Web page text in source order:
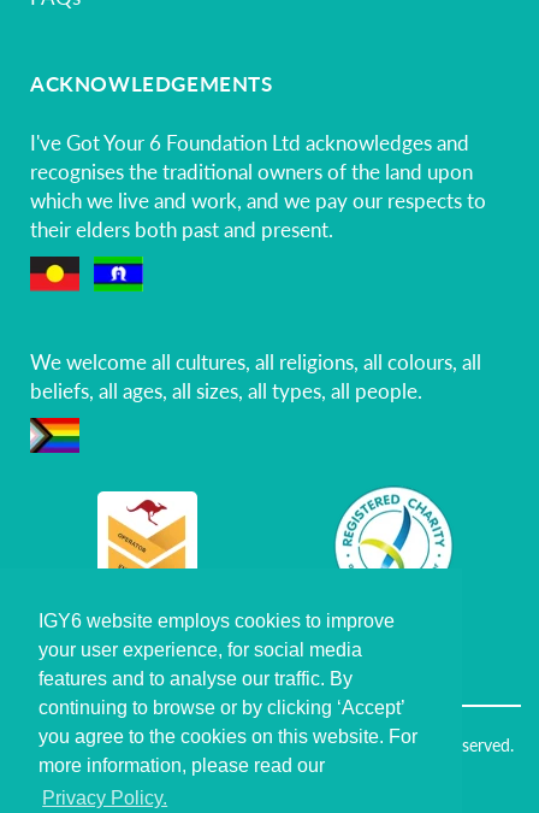
IGY6 website employs cookies to improve
your user experience, for social media
features and to analyse our traffic. By
continuing to browse or by clicking ‘Accept’
you agree to the cookies on this website. For
more information, please read our
Privacy Policy.
IGY6 website employs cookies to improve
your user experience, for social media
features and to analyse our traffic. By
continuing to browse or by clicking ‘Accept’
you agree to the cookies on this website. For
more information, please read our
Privacy Policy.
ACKNOWLEDGEMENTS
I've Got Your 6 Foundation Ltd acknowledges and
recognises the traditional owners of the land upon
which we live and work, and we pay our respects to
their elders both past and present.
We welcome all cultures, all religions, all colours, all
beliefs, all ages, all sizes, all types, all people.
Certiﬁed Veteran
Business Community
Copyright © I've Got Your Six Foundation Ltd. All Rights Reserved.
Policies
Frequently Asked Questions